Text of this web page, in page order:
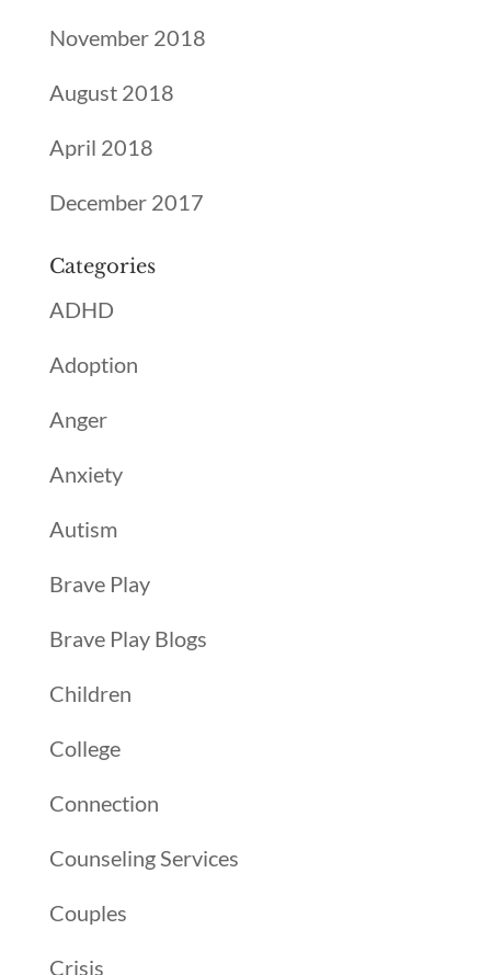
November 2018
August 2018
April 2018
December 2017
Categories
ADHD
Adoption
Anger
Anxiety
Autism
Brave Play
Brave Play Blogs
Children
College
Connection
Counseling Services
Couples
Crisis